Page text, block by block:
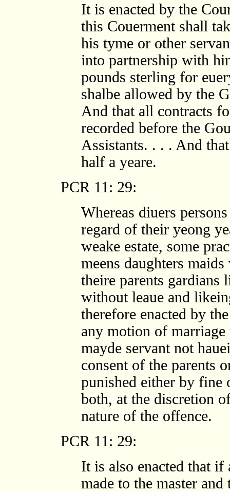
It is enacted by the
this Couerment shall
his tyme or other
into partnership with
pounds sterling for
shalbe allowed by the
And that all contracts
recorded before the
Assistants. . . . And
half a yeare.
PCR 11: 29:
Whereas diuers
regard of their yeong
weake estate, some
meens daughters
theire parents gardians
without leaue and
therefore enacted by
any motion of
mayde servant not
consent of the parents
punished either by fine
both, at the discretion
nature of the offence.
PCR 11: 29:
It is also enacted that
made to the master